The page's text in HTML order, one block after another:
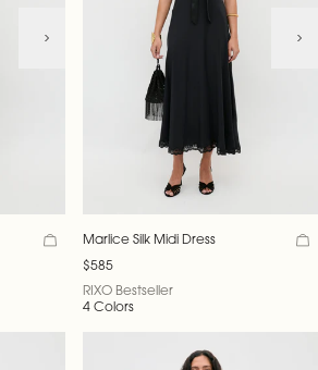
Marlice Silk Midi Dress
$585
RIXO Bestseller
4 Colors